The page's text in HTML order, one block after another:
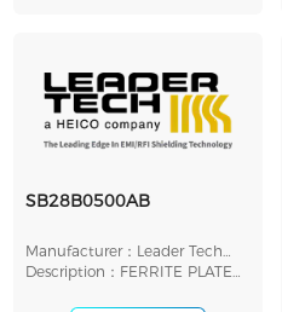
SB28B0500AB
Manufacturer：Leader Tech
Inc.
Description：FERRITE PLATE